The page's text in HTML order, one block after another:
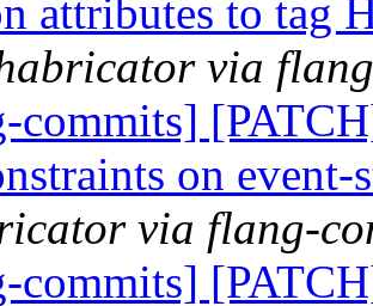
attributes to tag
via
commits]
on event-
via flang-
commits]